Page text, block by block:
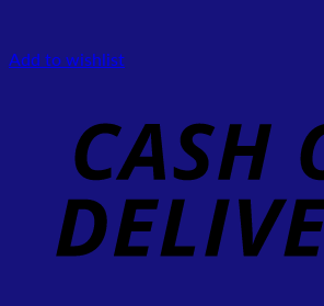
Add to wishlist